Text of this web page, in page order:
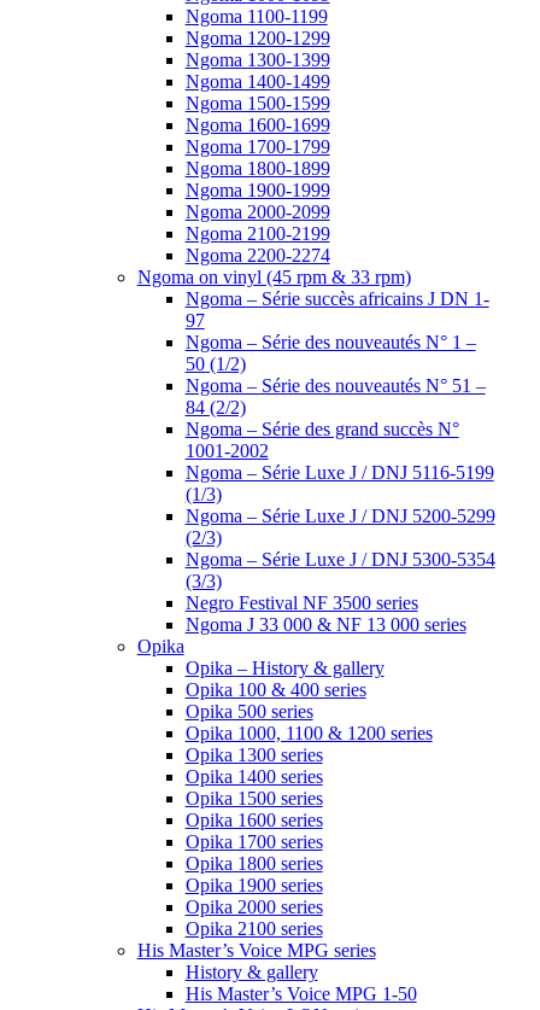
Ngoma 1100-1199
Ngoma 1200-1299
Ngoma 1300-1399
Ngoma 1400-1499
Ngoma 1500-1599
Ngoma 1600-1699
Ngoma 1700-1799
Ngoma 1800-1899
Ngoma 1900-1999
Ngoma 2000-2099
Ngoma 2100-2199
Ngoma 2200-2274
Ngoma on vinyl (45 rpm & 33 rpm)
Ngoma – Série succès africains J DN 1-
97
Ngoma – Série des nouveautés N° 1 –
50 (1/2)
Ngoma – Série des nouveautés N° 51 –
84 (2/2)
Ngoma – Série des grand succès N°
1001-2002
Ngoma – Série Luxe J / DNJ 5116-5199
(1/3)
Ngoma – Série Luxe J / DNJ 5200-5299
(2/3)
Ngoma – Série Luxe J / DNJ 5300-5354
(3/3)
Negro Festival NF 3500 series
Ngoma J 33 000 & NF 13 000 series
Opika
Opika – History & gallery
Opika 100 & 400 series
Opika 500 series
Opika 1000, 1100 & 1200 series
Opika 1300 series
Opika 1400 series
Opika 1500 series
Opika 1600 series
Opika 1700 series
Opika 1800 series
Opika 1900 series
Opika 2000 series
Opika 2100 series
His Master’s Voice MPG series
History & gallery
His Master’s Voice MPG 1-50